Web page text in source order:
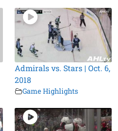
Admirals vs. Stars | Oct. 6,
2018
Game Highlights